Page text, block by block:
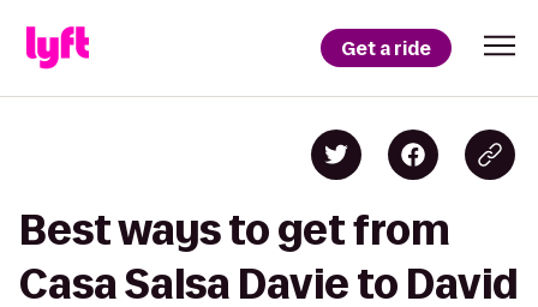
Get a ride
Best ways to get from
Casa Salsa Davie to David